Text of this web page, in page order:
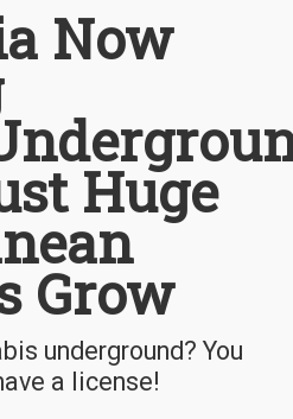
Now
Huge
Grow
underground? You
a license!